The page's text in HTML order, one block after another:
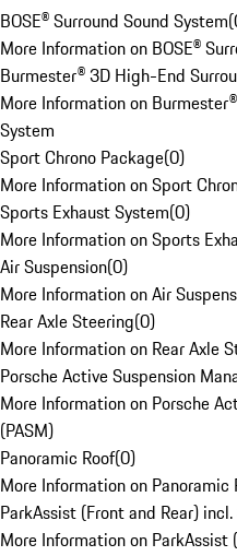
BOSE® Surround Sound System(
More Information on BOSE®
Burmester® 3D High-End
More Information on
System
Sport Chrono Package(0)
More Information on Sport
Sports Exhaust System(0)
More Information on Sports
Air Suspension(0)
More Information on Air
Rear Axle Steering(0)
More Information on Rear Axle
Porsche Active Suspension
More Information on Porsche
(PASM)
Panoramic Roof(0)
More Information on Panoramic
ParkAssist (Front and Rear)
More Information on ParkAssist